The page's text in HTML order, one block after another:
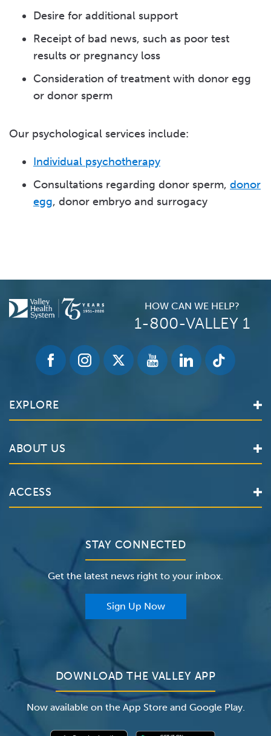
Desire for additional support
Receipt of bad news, such as poor test
results or pregnancy loss
Consideration of treatment with donor egg
or donor sperm
Our psychological services include:
Individual psychotherapy
Consultations regarding donor sperm, donor
egg, donor embryo and surrogacy
HOW CAN WE HELP?
1-800-VALLEY 1
EXPLORE
Locations
Make an Appointment
Careers
ABOUT US
The Valley Hospital
Valley Medical Group
The Valley Hospital Foundation
The Valley Hospital Auxiliary
ACCESS
Insurance
Classes & Events
STAY CONNECTED
Get the latest news right to your inbox.
Sign Up Now
DOWNLOAD THE VALLEY APP
Now available on the App Store and Google Play.